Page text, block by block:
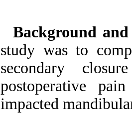
Background
study was to
secondary
postoperative
impacted